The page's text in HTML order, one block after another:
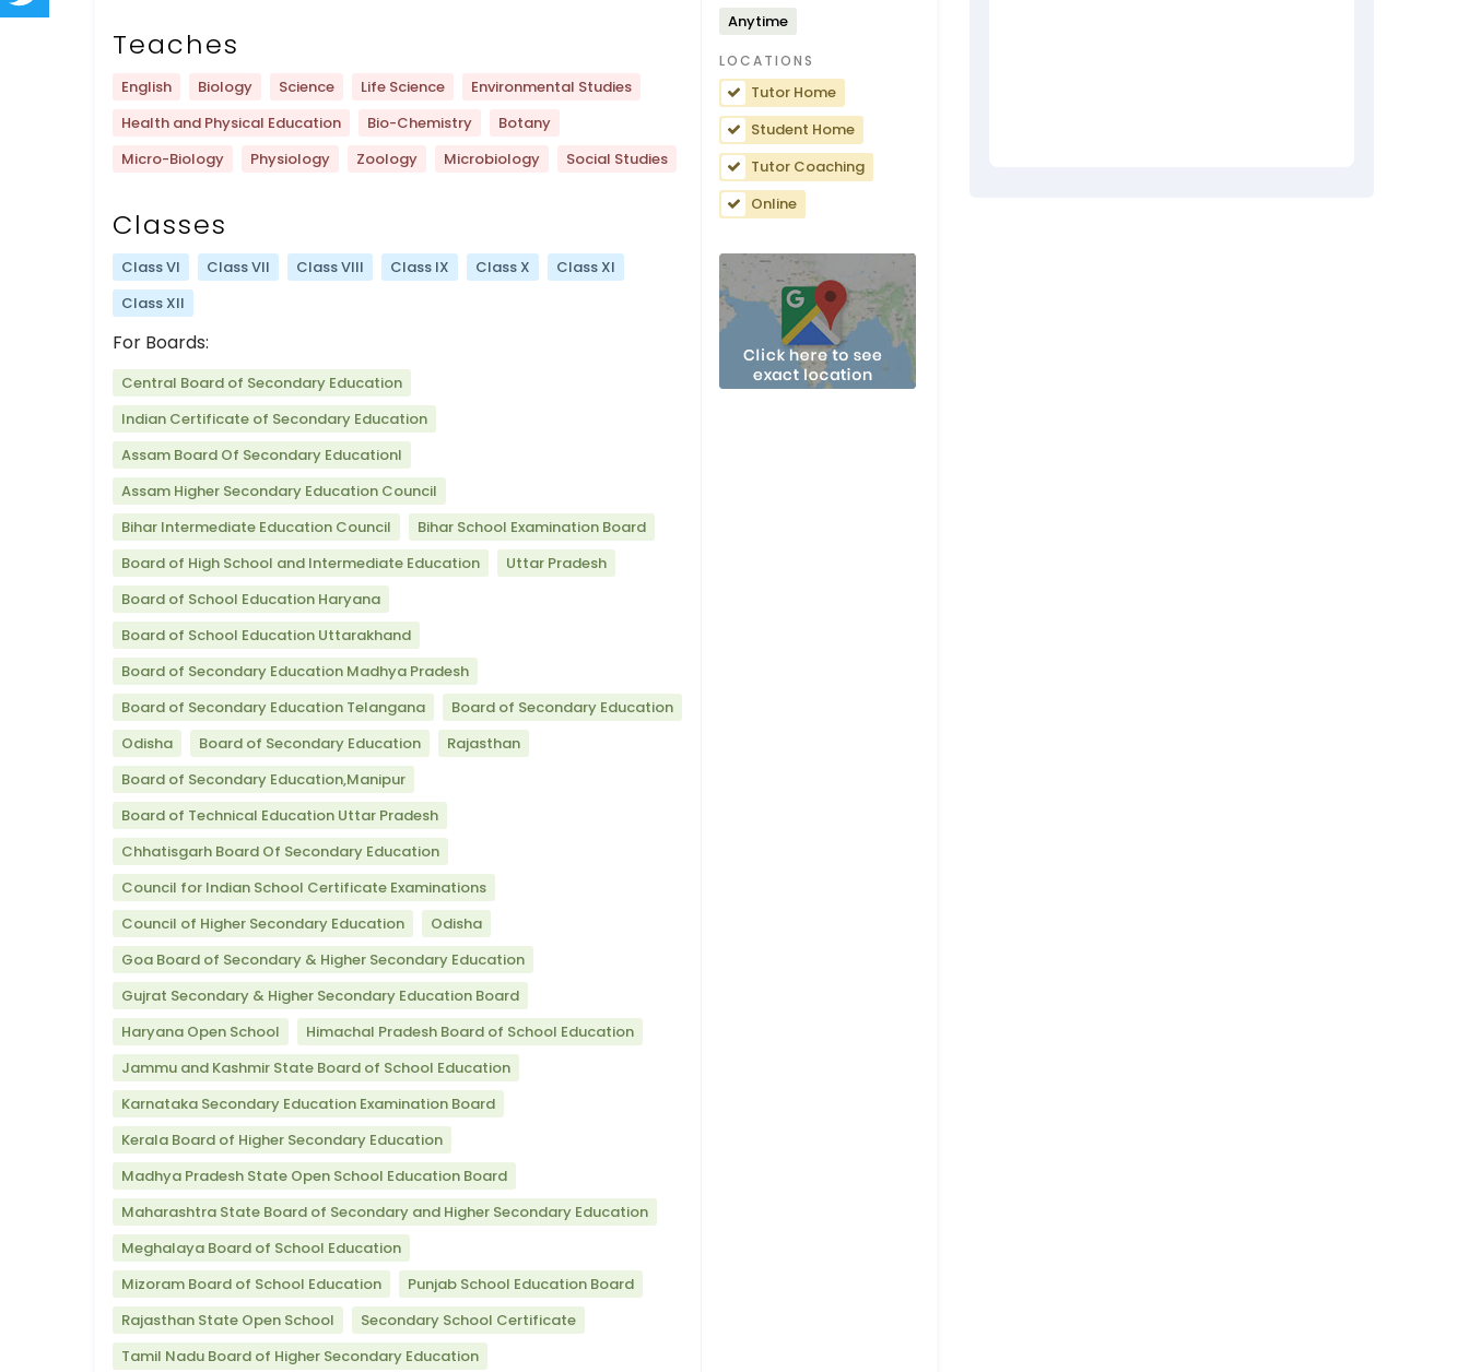
Teaches
English Biology Science Life Science
Environmental Studies
Health and Physical Education
Bio-Chemistry
Botany
Micro-Biology
Physiology Zoology Microbiology Social Studies
Classes
Class VI Class VII Class VIII Class IX Class X
Class XI
Class XII
For Boards:
Central Board of Secondary Education
Indian Certificate of Secondary Education
Assam Board Of Secondary Educationl
Assam Higher Secondary Education Council
Bihar Intermediate Education Council
Bihar School Examination Board
Board of High School and Intermediate Education
Uttar Pradesh
Board of School Education Haryana
Board of School Education Uttarakhand
Board of Secondary Education Madhya Pradesh
Board of Secondary Education Telangana
Board of Secondary Education
Odisha
Board of Secondary Education
Rajasthan
Board of Secondary Education,Manipur
Board of Technical Education Uttar Pradesh
Chhatisgarh Board Of Secondary Education
Council for Indian School Certificate Examinations
Council of Higher Secondary Education
Odisha
Goa Board of Secondary & Higher Secondary Education
Gujrat Secondary & Higher Secondary Education Board
Haryana Open School
Himachal Pradesh Board of School Education
Jammu and Kashmir State Board of School Education
Karnataka Secondary Education Examination Board
Kerala Board of Higher Secondary Education
Madhya Pradesh State Open School Education Board
Maharashtra State Board of Secondary and Higher Secondary Education
Meghalaya Board of School Education
Mizoram Board of School Education
Punjab School Education Board
Rajasthan State Open School
Secondary School Certificate
Tamil Nadu Board of Higher Secondary Education
Anytime
LOCATIONS
Tutor Home
Student Home
Tutor Coaching
Online